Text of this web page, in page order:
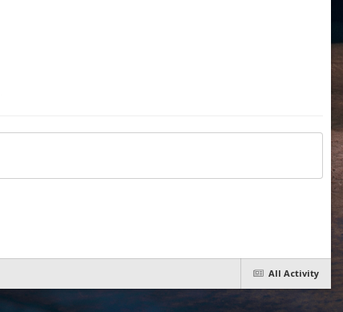
All Activity